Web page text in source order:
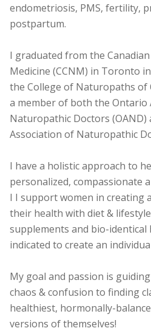
endometriosis, PMS, fertility,
postpartum.
I graduated from the
Medicine (CCNM) in Toronto
the College of Naturopaths of
a member of both the Ontario
Naturopathic Doctors (OAND)
Association of Naturopathic
I have a holistic approach to
personalized, compassionate
I I support women in
their health with diet &
supplements and bio-identical
indicated to create an
My goal and passion is
chaos & confusion to finding
healthiest, hormonally-
versions of themselves!